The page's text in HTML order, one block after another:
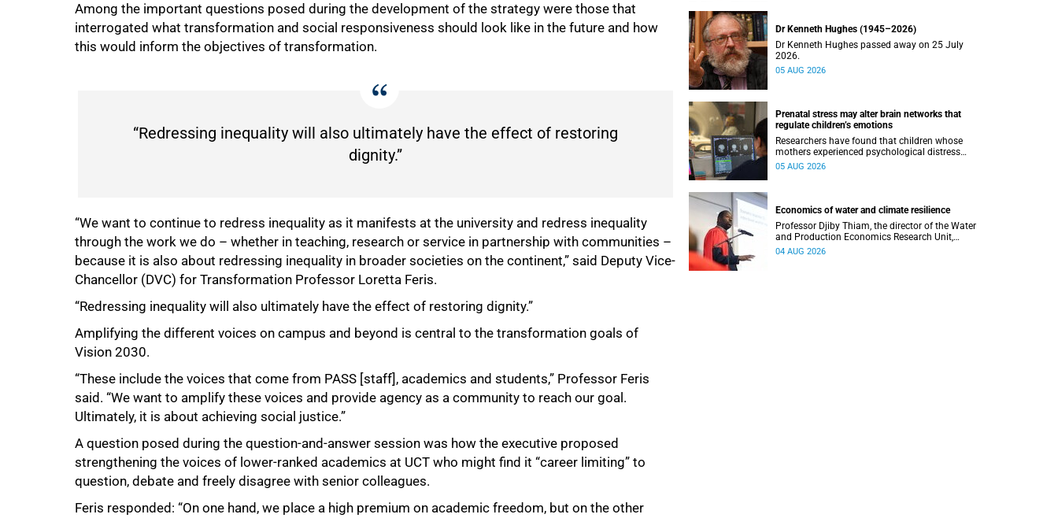
Among the important questions posed during the development of the strategy were those that
interrogated what transformation and social responsiveness should look like in the future and how
this would inform the objectives of transformation.
“Redressing inequality will also ultimately have the effect of restoring
dignity.”
“We want to continue to redress inequality as it manifests at the university and redress inequality
through the work we do – whether in teaching, research or service in partnership with communities –
because it is also about redressing inequality in broader societies on the continent,” said Deputy Vice-
Chancellor (DVC) for Transformation Professor Loretta Feris.
“Redressing inequality will also ultimately have the effect of restoring dignity.”
Amplifying the different voices on campus and beyond is central to the transformation goals of
Vision 2030.
“These include the voices that come from PASS [staff], academics and students,” Professor Feris
said. “We want to amplify these voices and provide agency as a community to reach our goal.
Ultimately, it is about achieving social justice.”
A question posed during the question-and-answer session was how the executive proposed
strengthening the voices of lower-ranked academics at UCT who might find it “career limiting” to
question, debate and freely disagree with senior colleagues.
Feris responded: “On one hand, we place a high premium on academic freedom, but on the other
75%
Dr Kenneth Hughes (1945–2026)
Dr Kenneth Hughes passed away on 25 July
2026.
05 AUG 2026
Prenatal stress may alter brain networks that
regulate children’s emotions
Researchers have found that children whose
mothers experienced psychological distress
during pregnancy showed measurable
05 AUG 2026
Economics of water and climate resilience
Professor Djiby Thiam, the director of the Water
and Production Economics Research Unit,
delivered his inaugural lecture at the end of July.
04 AUG 2026